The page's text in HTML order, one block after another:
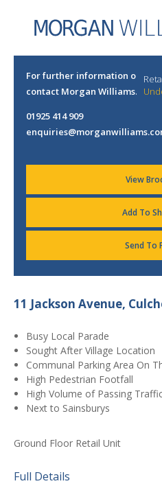
For further information or to
contact Morgan Williams.
01925 414 909
View
Add To
Send To
11 Jackson Avenue,
Busy Local Parade
Sought After Village Location
Communal Parking Area On
High Pedestrian Footfall
High Volume of Passing
Next to Sainsburys
Ground Floor Retail Unit
Full Details